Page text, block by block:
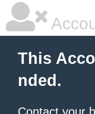
This
nded.